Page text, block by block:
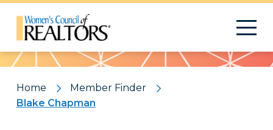
Pattern
Home
Member Finder
Blake Chapman